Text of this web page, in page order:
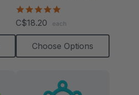
rating
C$18.20 each
Choose Options